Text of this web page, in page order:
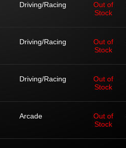
Driving/Racing
Out of
Stock
Driving/Racing
Out of
Stock
Driving/Racing
Out of
Stock
Arcade
Out of
Stock